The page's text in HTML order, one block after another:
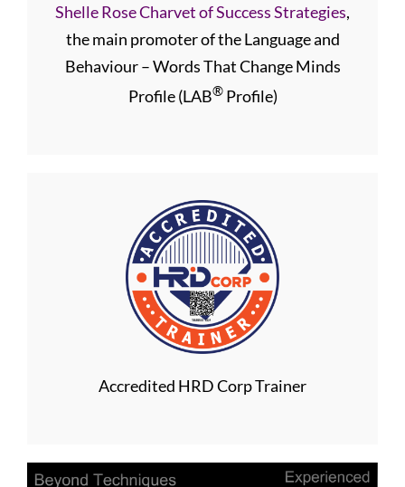
Shelle Rose Charvet of Success Strategies,
the main promoter of the Language and
Behaviour – Words That Change Minds
Profile (LAB®Profile)
Accredited HRD Corp Trainer